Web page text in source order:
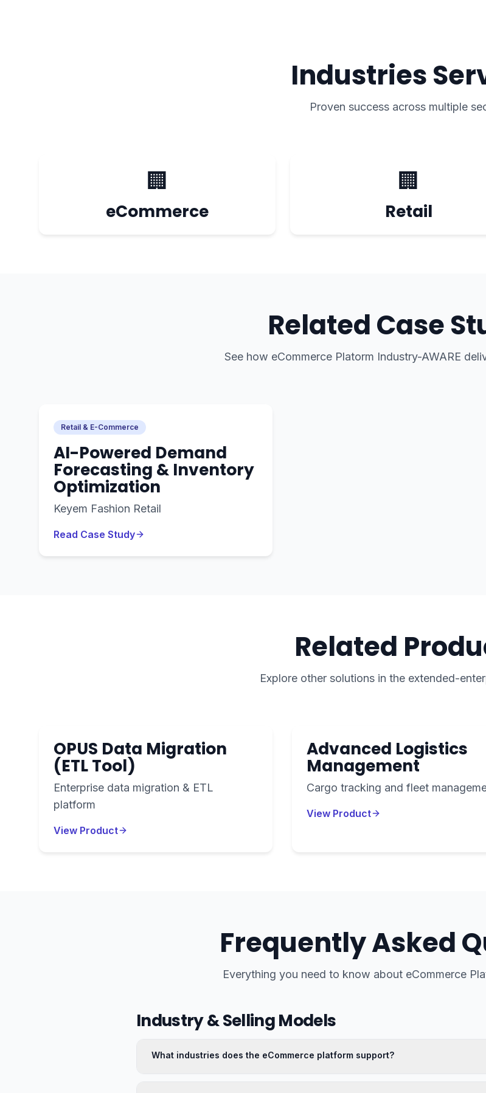
Industries
Proven success across multiple
🏢
eCommerce
🏢
Retail
Related Case
See how eCommerce Platorm Industry-AWARE
Retail & E-Commerce
AI-Powered Demand
Forecasting & Inventory
Optimization
Keyem Fashion Retail
Read Case Study
Related
Explore other solutions in the extended-
OPUS Data Migration
(ETL Tool)
Enterprise data migration & ETL
platform
View Product
Advanced Logistics
Management
Cargo tracking and fleet
View Product
Frequently Asked
Everything you need to know about eCommerce
Industry & Selling Models
What industries does the eCommerce platform support?